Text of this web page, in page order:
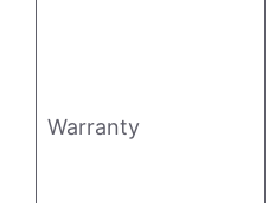
Warranty